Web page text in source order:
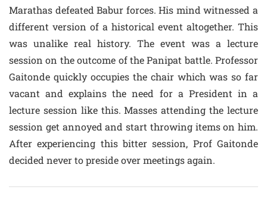
Marathas defeated Babur forces. His mind witnessed a
different version of a historical event altogether. This
was unalike real history. The event was a lecture
session on the outcome of the Panipat battle. Professor
Gaitonde quickly occupies the chair which was so far
vacant and explains the need for a President in a
lecture session like this. Masses attending the lecture
session get annoyed and start throwing items on him.
After experiencing this bitter session, Prof Gaitonde
decided never to preside over meetings again.